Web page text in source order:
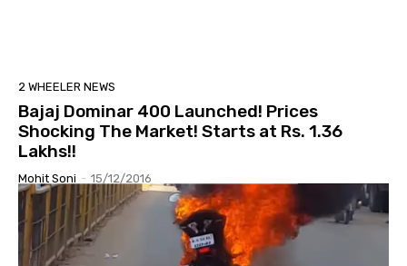
2 WHEELER NEWS
Bajaj Dominar 400 Launched! Prices
Shocking The Market! Starts at Rs. 1.36
Lakhs!!
Mohit Soni - 15/12/2016